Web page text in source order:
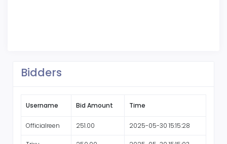
Bidders
Username Bid Amount Time
Officialreen 251.00 2025-05-30 15:15:28